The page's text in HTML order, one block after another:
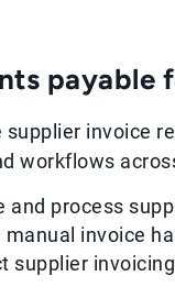
payable
invoice
workflows
and process
manual invoice
supplier